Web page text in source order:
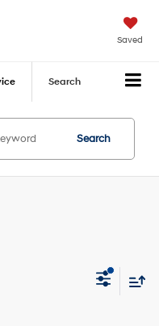
Saved
Search
Search